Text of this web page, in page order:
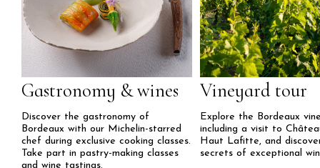
Gastronomy & wines
Discover the gastronomy of
Bordeaux with our Michelin-starred
chef during exclusive cooking classes.
Take part in pastry-making classes
and wine tastings.
Vineyard tour
Explore the Bordeaux
including a visit to
Haut Lafitte, and
secrets of exceptional